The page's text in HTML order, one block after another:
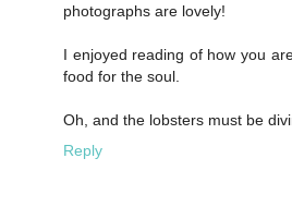
photographs are lovely!
I enjoyed reading of how you
food for the soul.
Oh, and the lobsters must be
Reply